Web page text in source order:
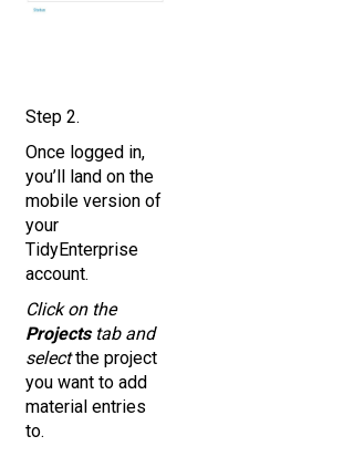
Step 2.
Once logged in,
you’ll land on the
mobile version of
your
TidyEnterprise
account.
Click on the
Projectstab and
selectthe project
you want to add
material entries
to.